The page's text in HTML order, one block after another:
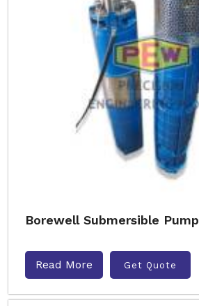
Borewell Submersible Pump
Read More Get Quote